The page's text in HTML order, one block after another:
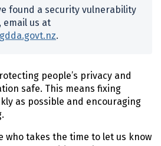
found a security vulnerability
email us at
.
people’s privacy and
safe. This means fixing
as possible and encouraging
who takes the time to let us know